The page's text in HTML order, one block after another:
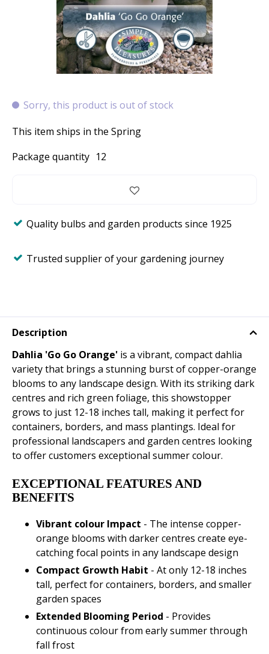
Sorry, this product is out of stock
This item ships in the Spring
Package quantity 12
Quality bulbs and garden products since 1925
Trusted supplier of your gardening journey
Description
Dahlia 'Go Go Orange' is a vibrant, compact dahlia
variety that brings a stunning burst of copper-orange
blooms to any landscape design. With its striking dark
centres and rich green foliage, this showstopper
grows to just 12-18 inches tall, making it perfect for
containers, borders, and mass plantings. Ideal for
professional landscapers and garden centres looking
to offer customers exceptional summer colour.
EXCEPTIONAL FEATURES AND
BENEFITS
Vibrant colour Impact - The intense copper-
orange blooms with darker centres create eye-
catching focal points in any landscape design
Compact Growth Habit - At only 12-18 inches
tall, perfect for containers, borders, and smaller
garden spaces
Extended Blooming Period - Provides
continuous colour from early summer through
fall frost